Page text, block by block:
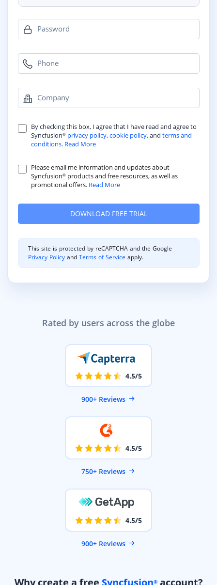
Rated by users across the globe
4.5/5
900+ Reviews
4.5/5
750+ Reviews
4.5/5
900+ Reviews
Why create a free Syncfusion®account?
Password
Phone
Company
By checking this box, I agree that I have read and agree to
Syncfusion® privacy policy,cookie policy,and terms and
conditions. Read More
Please email me information and updates about
Syncfusion® products and free resources, as well as
promotional offers. Read More
This site is protected by reCAPTCHA and the Google
Privacy Policy andTerms of Service apply.